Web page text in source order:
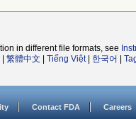
in different file formats, see
繁體中文 Tiếng Việt| 한국어
Contact FDA Careers